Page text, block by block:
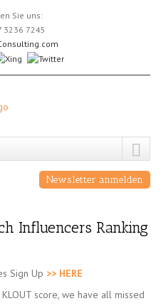
Sie uns:
3236 7245
Newsletter anmelden
Influencers Ranking
Sign Up >> HERE
score, we have all missed